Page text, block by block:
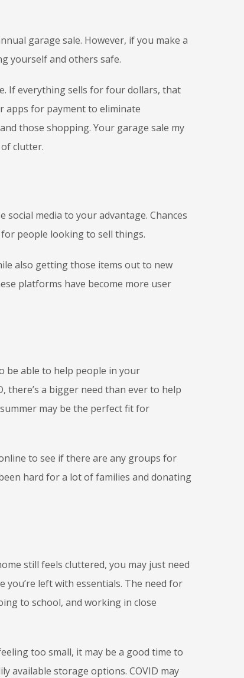
garage sale. However, if you make a
yourself and others safe.
If everything sells for four dollars, that
apps for payment to eliminate
those shopping. Your garage sale my
clutter.
media to your advantage. Chances
people looking to sell things.
also getting those items out to new
platforms have become more user
be able to help people in your
there’s a bigger need than ever to help
may be the perfect fit for
to see if there are any groups for
hard for a lot of families and donating
still feels cluttered, you may just need
you’re left with essentials. The need for
to school, and working in close
too small, it may be a good time to
available storage options. COVID may